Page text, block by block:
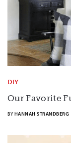
DIY
Our Favorite
BY HANNAH STRANDBERG